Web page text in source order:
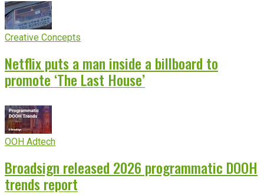
Creative Concepts
Netflix puts a man inside a billboard to
promote ‘The Last House’
OOH Adtech
Broadsign released 2026 programmatic DOOH
trends report